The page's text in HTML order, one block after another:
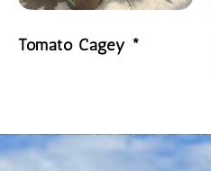
Tomato Cagey *